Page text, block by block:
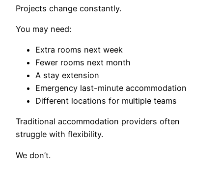
Projects change constantly.
You may need:
Extra rooms next week
Fewer rooms next month
A stay extension
Emergency last-minute accommodation
Different locations for multiple teams
Traditional accommodation providers often
struggle with flexibility.
We don’t.